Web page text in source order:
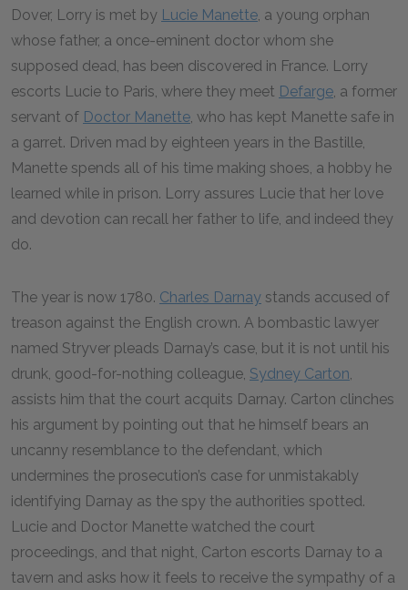
Dover, Lorry is met by Lucie Manette, a young orphan
whose father, a once-eminent doctor whom she
supposed dead, has been discovered in France. Lorry
escorts Lucie to Paris, where they meet Defarge, a former
servant of Doctor Manette, who has kept Manette safe in
a garret. Driven mad by eighteen years in the Bastille,
Manette spends all of his time making shoes, a hobby he
learned while in prison. Lorry assures Lucie that her love
and devotion can recall her father to life, and indeed they
do.
The year is now 1780. Charles Darnay stands accused of
treason against the English crown. A bombastic lawyer
named Stryver pleads Darnay’s case, but it is not until his
drunk, good-for-nothing colleague, Sydney Carton,
assists him that the court acquits Darnay. Carton clinches
his argument by pointing out that he himself bears an
uncanny resemblance to the defendant, which
undermines the prosecution’s case for unmistakably
identifying Darnay as the spy the authorities spotted.
Lucie and Doctor Manette watched the court
proceedings, and that night, Carton escorts Darnay to a
tavern and asks how it feels to receive the sympathy of a